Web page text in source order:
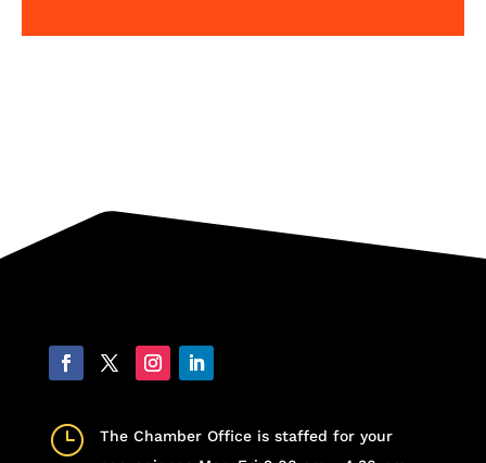
}
The Chamber Office is staffed for your